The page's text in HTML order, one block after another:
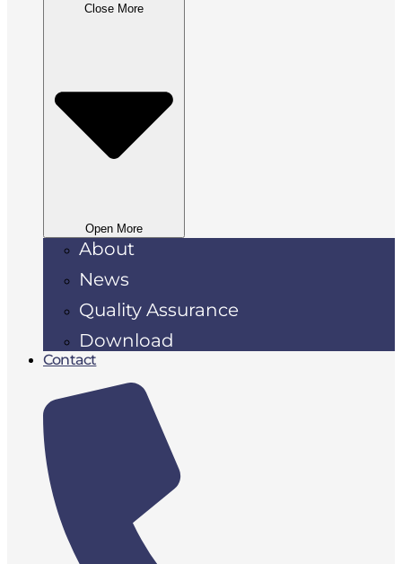
Close More
Open More
About
News
Quality Assurance
Download
Contact